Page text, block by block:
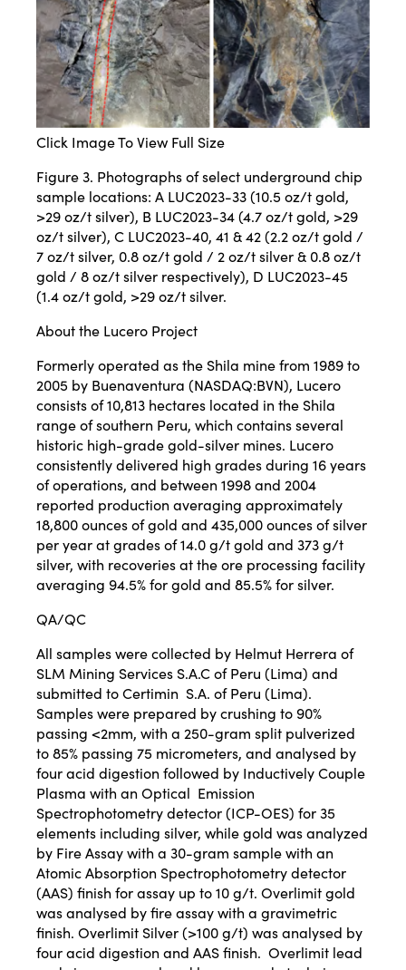
Click Image To View Full Size
Figure 3. Photographs of select underground chip
sample locations: A LUC2023-33 (10.5 oz/t gold,
>29 oz/t silver), B LUC2023-34 (4.7 oz/t gold, >29
oz/t silver), C LUC2023-40, 41 & 42 (2.2 oz/t gold /
7 oz/t silver, 0.8 oz/t gold / 2 oz/t silver & 0.8 oz/t
gold / 8 oz/t silver respectively), D LUC2023-45
(1.4 oz/t gold, >29 oz/t silver.
About the Lucero Project
Formerly operated as the Shila mine from 1989 to
2005 by Buenaventura (NASDAQ:BVN), Lucero
consists of 10,813 hectares located in the Shila
range of southern Peru, which contains several
historic high-grade gold-silver mines. Lucero
consistently delivered high grades during 16 years
of operations, and between 1998 and 2004
reported production averaging approximately
18,800 ounces of gold and 435,000 ounces of silver
per year at grades of 14.0 g/t gold and 373 g/t
silver, with recoveries at the ore processing facility
averaging 94.5% for gold and 85.5% for silver.
QA/QC
All samples were collected by Helmut Herrera of
SLM Mining Services S.A.C of Peru (Lima) and
submitted to Certimin S.A. of Peru (Lima).
Samples were prepared by crushing to 90%
passing <2mm, with a 250-gram split pulverized
to 85% passing 75 micrometers, and analysed by
four acid digestion followed by Inductively Couple
Plasma with an Optical Emission
Spectrophotometry detector (ICP-OES) for 35
elements including silver, while gold was analyzed
by Fire Assay with a 30-gram sample with an
Atomic Absorption Spectrophotometry detector
(AAS) finish for assay up to 10 g/t. Overlimit gold
was analysed by fire assay with a gravimetric
finish. Overlimit Silver (>100 g/t) was analysed by
four acid digestion and AAS finish. Overlimit lead